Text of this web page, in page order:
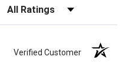
Filter Reviews by Rating
Verified Customer